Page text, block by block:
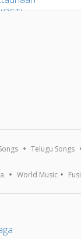
Telugu Songs
World Music